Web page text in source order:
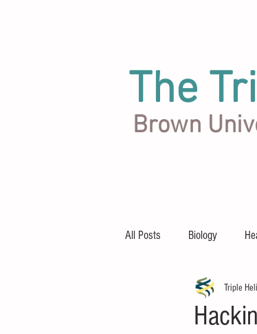
The
Brown
All Posts Biology
Triple